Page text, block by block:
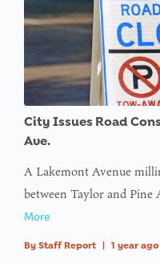
City Issues Road
Ave.
A Lakemont Avenue
between Taylor and
More
By Staff Report | 1 year ago